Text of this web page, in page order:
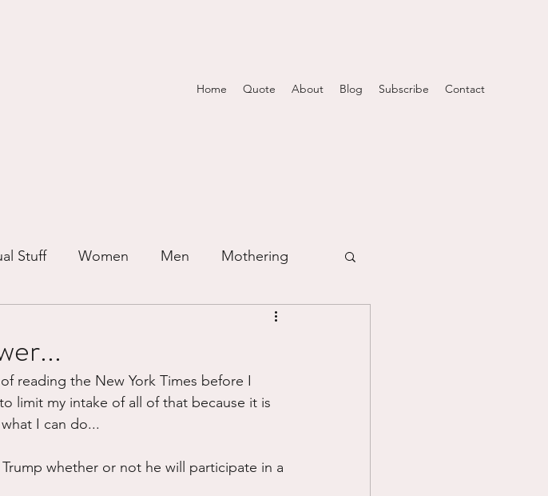
Home Quote About Blog Subscribe Contact
Stuff Women Men Mothering
Trauma Grieving Prayer
reading the New York Times before I
limit my intake of all of that because it is
I can do...
whether or not he will participate in a